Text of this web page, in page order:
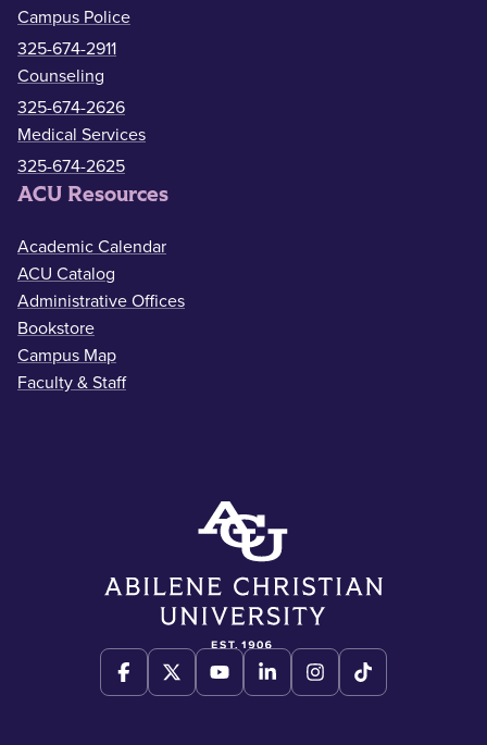
Campus Police
325-674-2911
Counseling
325-674-2626
Medical Services
325-674-2625
ACU Resources
Academic Calendar
ACU Catalog
Administrative Offices
Bookstore
Campus Map
Faculty & Staff